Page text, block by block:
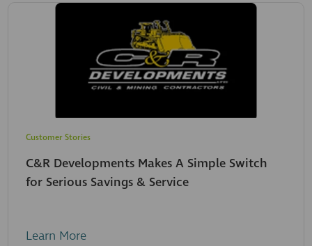
Customer Stories
C&R Developments Makes A Simple Switch
for Serious Savings & Service
Learn More